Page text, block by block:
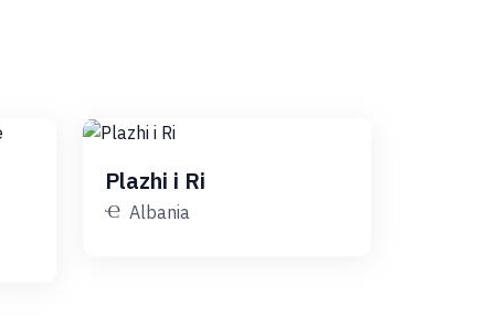
Plazhi i Ri
Albania